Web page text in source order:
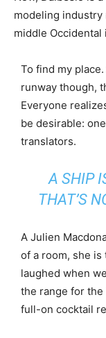
modeling industry
middle Occidental
To find my
runway though,
Everyone
be desirable:
translators.
A SHIP
THAT’S
A Julien
of a room, she is
laughed when
the range for the
full-on cocktail